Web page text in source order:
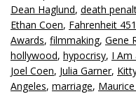
Dean Haglund, death
Ethan Coen, Fahrenheit 451
Awards, filmmaking, Gene
hollywood, hypocrisy, I Am
Joel Coen, Julia Garner,
Angeles, marriage,